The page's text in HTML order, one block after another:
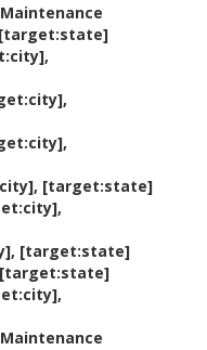
[target:state]
[target:state]
[target:state]